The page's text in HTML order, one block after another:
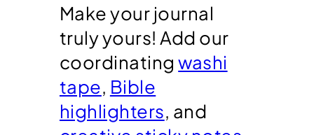
Make your journal
truly yours! Add our
coordinatingwashi
tape, Bible
highlighters, and